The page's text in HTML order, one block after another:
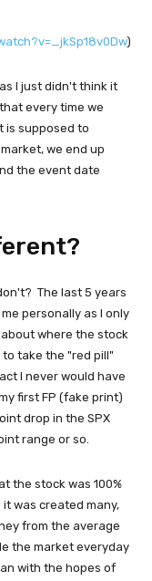
)
I just didn't think it
every time we
is supposed to
we end up
the event date
The last 5 years
personally as I only
where the stock
take the "red pill"
I never would have
first FP (fake print)
drop in the SPX
range or so.
the stock was 100%
was created many,
from the average
the market everyday
with the hopes of